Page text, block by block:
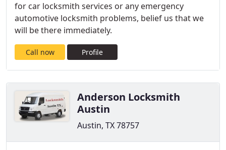
for car locksmith services or any emergency
automotive locksmith problems, belief us that we
will be there immediately.
Call now Profile
Anderson Locksmith
Austin
Austin, TX 78757